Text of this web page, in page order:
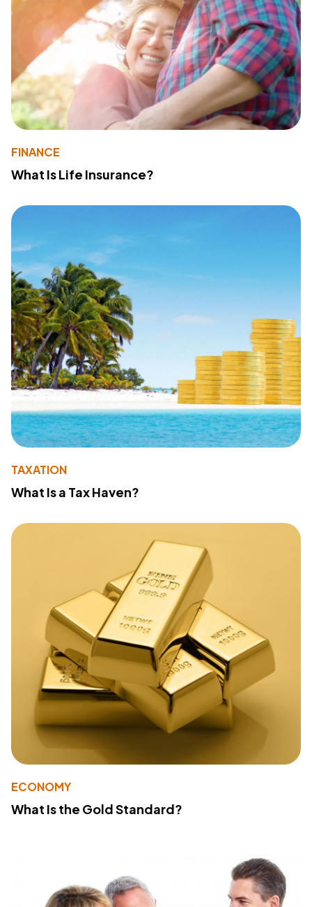
FINANCE
What Is Life Insurance?
TAXATION
What Is a Tax Haven?
ECONOMY
What Is the Gold Standard?